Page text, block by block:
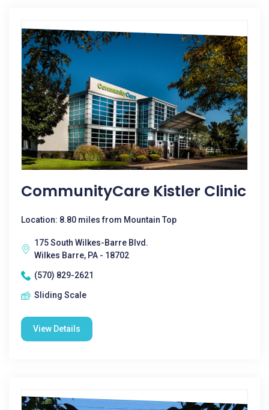
CommunityCare Kistler Clinic
Location: 8.80 miles from Mountain Top
175 South Wilkes-Barre Blvd.
Wilkes Barre, PA - 18702
(570) 829-2621
Sliding Scale
View Details